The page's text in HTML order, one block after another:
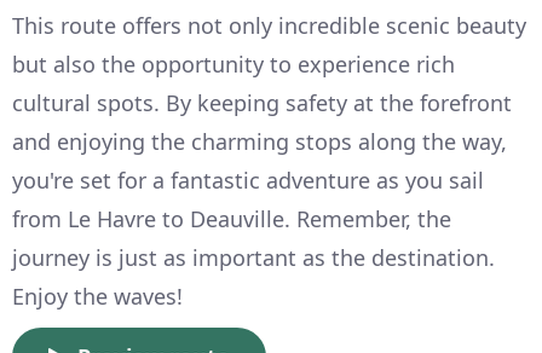
This route offers not only incredible scenic beauty
but also the opportunity to experience rich
cultural spots. By keeping safety at the forefront
and enjoying the charming stops along the way,
you're set for a fantastic adventure as you sail
from Le Havre to Deauville. Remember, the
journey is just as important as the destination.
Enjoy the waves!